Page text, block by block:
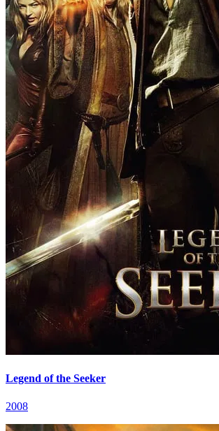
Legend of the Seeker
2008